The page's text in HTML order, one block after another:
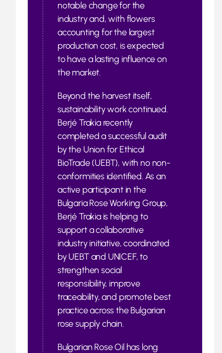
notable change for the
industry and, with flowers
accounting for the largest
production cost, is expected
to have a lasting influence on
the market.
Beyond the harvest itself,
sustainability work continued.
Berjé Trakia recently
completed a successful audit
by the Union for Ethical
BioTrade (UEBT), with no non-
conformities identified. As an
active participant in the
Bulgaria Rose Working Group,
Berjé Trakia is helping to
support a collaborative
industry initiative, coordinated
by UEBT and UNICEF, to
strengthen social
responsibility, improve
traceability, and promote best
practice across the Bulgarian
rose supply chain.
Bulgarian Rose Oil has long